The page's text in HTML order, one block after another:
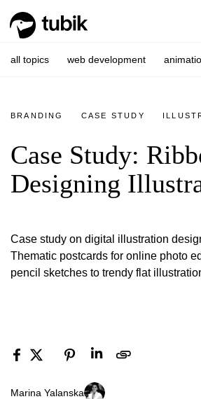
all topics web development
BRANDING CASE STUDY
Case Study:
Designing
Case study on digital illustration
Thematic postcards for online photo
pencil sketches to trendy flat
Marina Yalanska